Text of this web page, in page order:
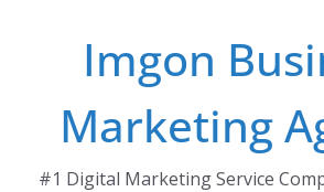
Imgon
Marketing
#1 Digital Marketing Service